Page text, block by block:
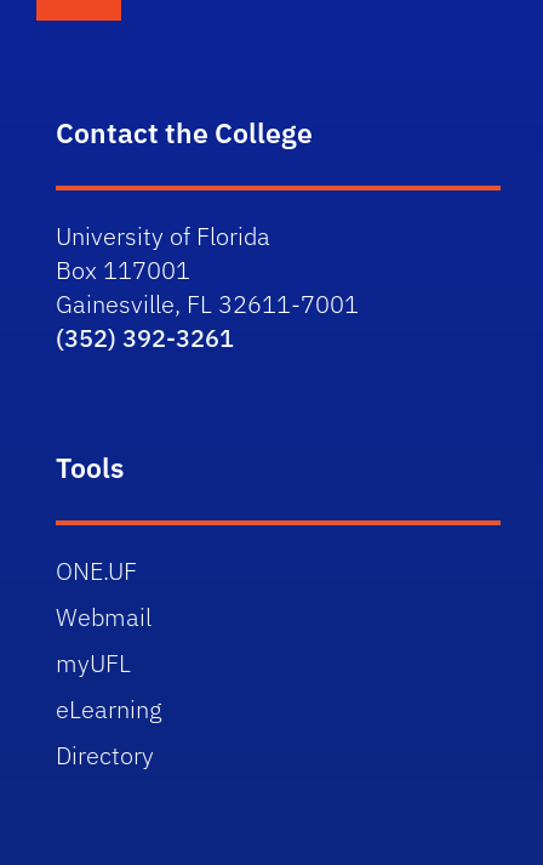
Contact the College
University of Florida
Box 117001
Gainesville, FL 32611-7001
(352) 392-3261
Tools
ONE.UF
Webmail
myUFL
eLearning
Directory